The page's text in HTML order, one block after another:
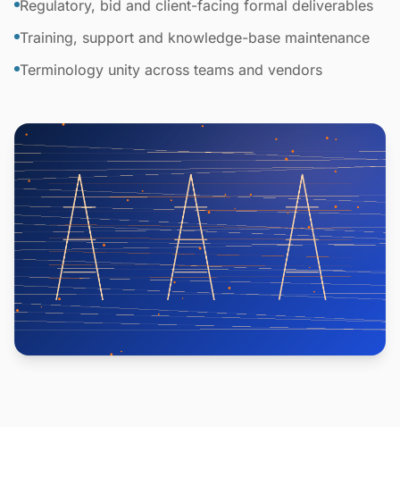
Regulatory, bid and client-facing formal deliverables
Training, support and knowledge-base maintenance
Terminology unity across teams and vendors